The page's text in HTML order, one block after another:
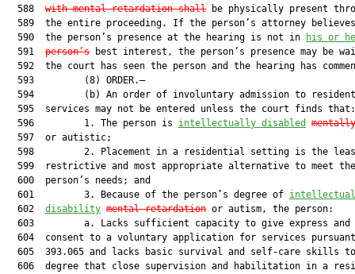
  588
with mental retardation shall be physically present
589  the entire proceeding. If the person’s attorney
  590  the person’s presence at the hearing is not in
his or
  591
person’s best interest, the person’s presence may be
592  the court has seen the person and the hearing has
  593         (8) ORDER.—
594         (b) An order of involuntary admission to
  595  services may not be entered unless the court finds that:
  596         1. The person is
intellectually disabled
  597  or autistic;
598         2. Placement in a residential setting is the
  599  restrictive and most appropriate alternative to meet the
  600  person’s needs; and
  601         3. Because of the person’s degree of
intellectual
  602
disability mental retardation or autism, the person:
603         a. Lacks sufficient capacity to give express and
604  consent to a voluntary application for services
605  393.065 and lacks basic survival and self-care skills
606  degree that close supervision and habilitation in a